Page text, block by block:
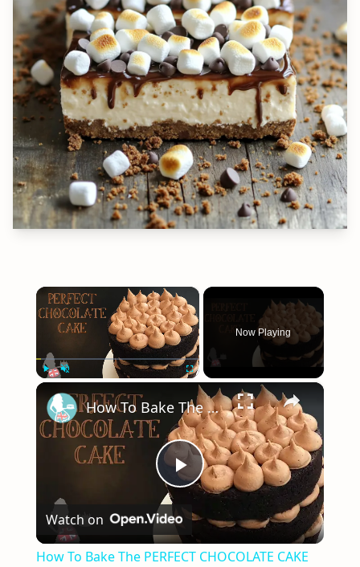
×
Fullscreen
Now Playing
×
Play
Video
How To Bake The PERFECT CHOCOLATE CAKE
Watch on
How To Bake The PERFECT CHOCOLATE CAKE